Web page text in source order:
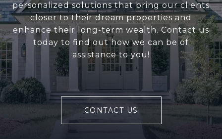
personalized solutions that bring our clients
closer to their dream properties and
enhance their long-term wealth. Contact us
today to find out how we can be of
assistance to you!
CONTACT US